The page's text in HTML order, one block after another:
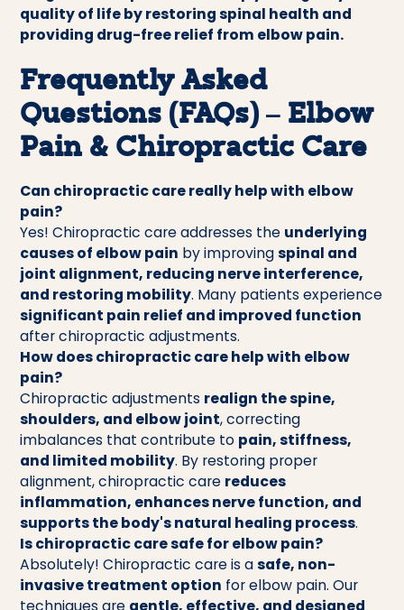
quality of life by restoring spinal health and
providing drug-free relief from elbow pain.
Frequently Asked
Questions (FAQs) – Elbow
Pain & Chiropractic Care
Can chiropractic care really help with elbow
pain?
Yes! Chiropractic care addresses the underlying
causes of elbow pain by improvingspinal and
joint alignment, reducing nerve interference,
and restoring mobility. Many patients experience
significant pain relief and improved function
after chiropractic adjustments.
How does chiropractic care help with elbow
pain?
Chiropractic adjustments realign the spine,
shoulders, and elbow joint, correcting
imbalances that contribute to pain, stiffness,
and limited mobility. By restoring proper
alignment, chiropractic care reduces
inflammation, enhances nerve function, and
supports the body's natural healing process.
Is chiropractic care safe for elbow pain?
Absolutely! Chiropractic care is asafe, non-
invasive treatment option for elbow pain. Our